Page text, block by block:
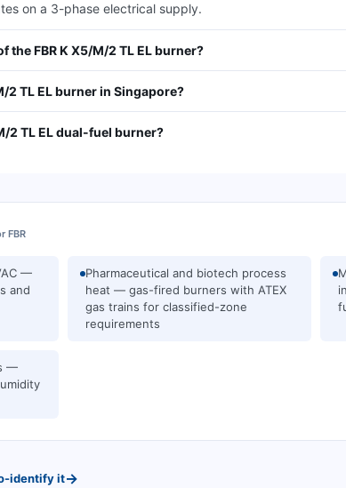
on a 3-phase electrical supply.
FBR K X5/M/2 TL EL burner?
2 TL EL burner in Singapore?
2 TL EL dual-fuel burner?
FBR
—
and
Pharmaceutical and biotech process
heat — gas-fired burners with ATEX
gas trains for classified-zone
requirements
—
identify it→